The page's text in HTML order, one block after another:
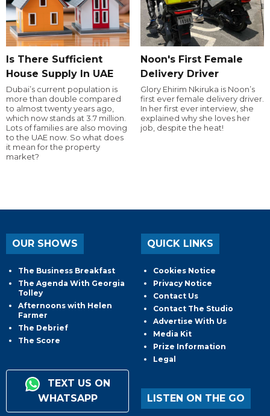
Is There Sufficient
House Supply In UAE
Dubai’s current population is
more than double compared
to almost twenty years ago,
which now stands at 3.7 million.
Lots of families are also moving
to the UAE now. So what does
it mean for the property
market?
Noon's First Female
Delivery Driver
Glory Ehirim Nkiruka is Noon’s
first ever female delivery driver.
In her first ever interview, she
explained why she loves her
job, despite the heat!
OUR SHOWS
The Business Breakfast
The Agenda With Georgia
Tolley
Afternoons with Helen
Farmer
The Debrief
The Score
TEXT US ON
WHATSAPP
QUICK LINKS
Cookies Notice
Privacy Notice
Contact Us
Contact The Studio
Advertise With Us
Media Kit
Prize Information
Legal
LISTEN ON THE GO